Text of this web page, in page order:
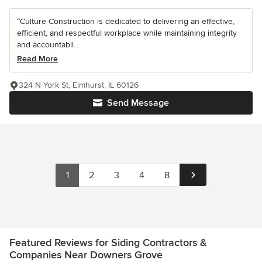
“Culture Construction is dedicated to delivering an effective,
efficient, and respectful workplace while maintaining integrity
and accountabil...
Read More
Send Message
324 N York St, Elmhurst, IL 60126
1 2 3 4 8
Featured Reviews for Siding Contractors &
Companies Near Downers Grove